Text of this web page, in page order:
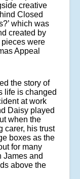
creative
Closed
which was
created by
pieces were
Appeal
the story of
life is changed
at work
Daisy played
when the
carer, his trust
boxes as the
for many
James and
above the